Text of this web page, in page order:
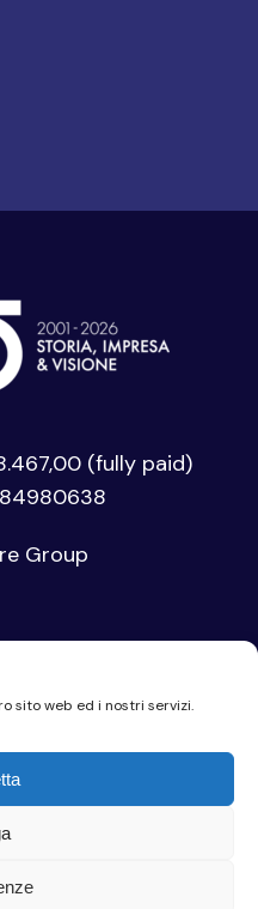
sito web ed i nostri servizi.
(fully paid)
Group